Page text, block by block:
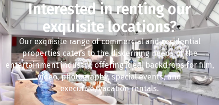
Interested in renting our
exquisite locations?
Our exquisite range of commercial and residential
properties caters to the discerning needs of the
entertainment industry, offering ideal backdrops for film,
video, photography, special events, and
executive/vacation rentals.